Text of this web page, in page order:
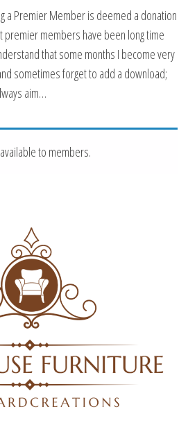
a Premier Member is deemed a donation
members have been long time
that some months I become very
sometimes forget to add a download;
aim…
to members.